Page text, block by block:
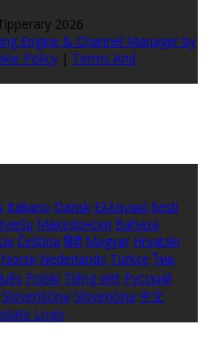
2026
Engine & Channel Manager by
Policy | Terms And
Italiano Dansk Ελληνικά Eesti
Македонски Bahasa
Čeština हिंदी Magyar Hrvatski
Norsk Nederlands Türkçe ไทย
Polski Tiếng việt Русский
Slovenščina Slovenčina 中文